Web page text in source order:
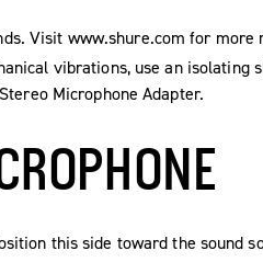
Visit www.shure.com for more
vibrations, use an isolating
Microphone Adapter.
this side toward the sound